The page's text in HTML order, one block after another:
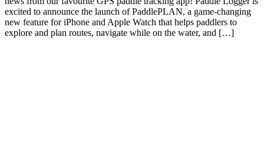
excited to announce the launch of PaddlePLAN, a game-changing
new feature for iPhone and Apple Watch that helps paddlers to
explore and plan routes, navigate while on the water, and […]